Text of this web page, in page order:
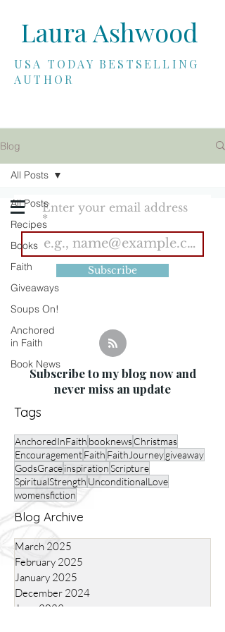
Laura Ashwood
USA TODAY BESTSELLING
AUTHOR
Blog
All Posts
Recipes
Books
Faith
Giveaways
Soups On!
Anchored
in Faith
Book News
All Posts
Enter your email address
Subscribe
Subscribe to my blog now and
never miss an update
Tags
AnchoredInFaith booknewsChristmas
EncouragementFaith FaithJourneygiveaway
GodsGraceinspirationScripture
SpiritualStrength UnconditionalLove
womensfiction
Blog Archive
March 2025
February 2025
January 2025
December 2024
June 2023